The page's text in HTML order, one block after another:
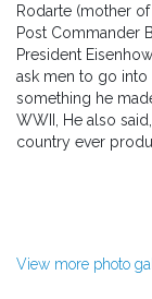
Rodarte (mother
Post Commander
President
ask men to go into
something he
WWII, He also
country ever
View more photo